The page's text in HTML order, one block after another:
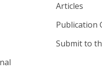
Articles
Publication
Submit to